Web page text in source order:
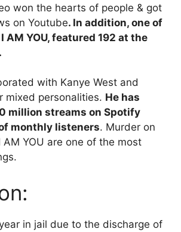
won the hearts of people & got
on Youtube. In addition, one of
AM YOU, featured 192 at the
with Kanye West and
mixed personalities. He has
million streams on Spotify
monthly listeners. Murder on
YOU are one of the most
in jail due to the discharge of